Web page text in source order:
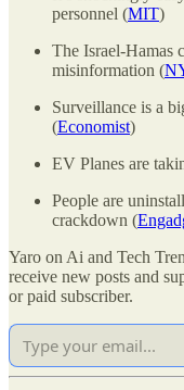
personnel (MIT)
The Israel-Hamas
misinformation (
Surveillance is a
(Economist)
EV Planes are
People are
crackdown (
Yaro on Ai and Tech
receive new posts and
or paid subscriber.